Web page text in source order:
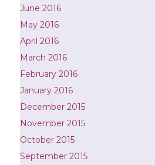
June 2016
May 2016
April 2016
March 2016
February 2016
January 2016
December 2015
November 2015
October 2015
September 2015